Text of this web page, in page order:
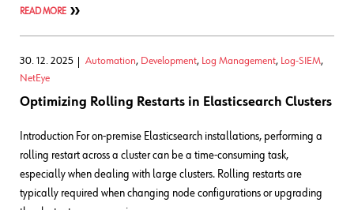
READ MORE
30. 12. 2025 Automation, Development, Log Management, Log-SIEM,
NetEye
Optimizing Rolling Restarts in Elasticsearch Clusters
Introduction For on-premise Elasticsearch installations, performing a
rolling restart across a cluster can be a time-consuming task,
especially when dealing with large clusters. Rolling restarts are
typically required when changing node configurations or upgrading